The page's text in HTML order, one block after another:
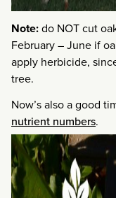
Note:do NOT cut
February – June if
apply herbicide,
tree.
Now’s also a good
nutrient numbers.